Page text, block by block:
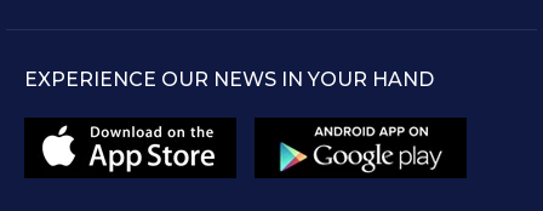
EXPERIENCE OUR NEWS IN YOUR HAND